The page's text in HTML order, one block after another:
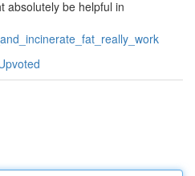
absolutely be helpful in